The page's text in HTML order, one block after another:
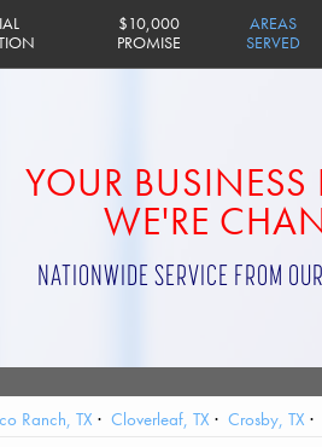
$10,000
PROMISE
AREAS
SERVED
YOUR BUSINESS
WE'RE
NATIONWIDE SERVICE FROM
Ranch, TX Cloverleaf, TX Crosby, TX